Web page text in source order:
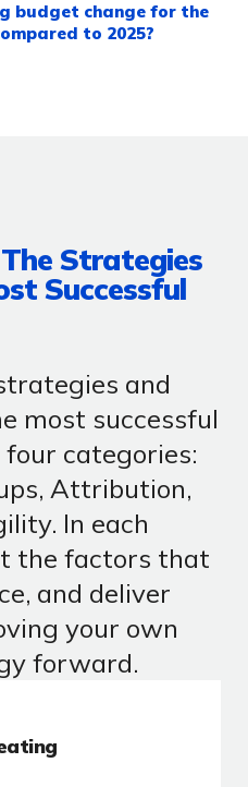
budget change for the
to 2025?
Strategies
Successful
and
most successful
categories:
Attribution,
In each
the factors that
and deliver
your own
forward.